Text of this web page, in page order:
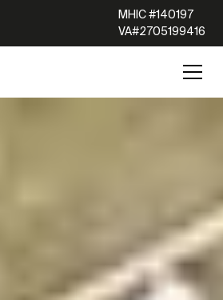
MHIC #140197
VA#2705199416